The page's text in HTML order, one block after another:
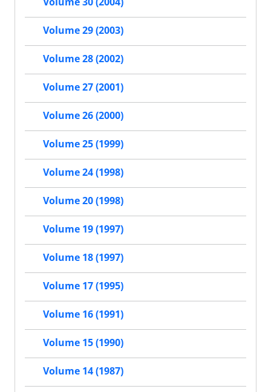
Volume 29 (2003)
Volume 28 (2002)
Volume 27 (2001)
Volume 26 (2000)
Volume 25 (1999)
Volume 24 (1998)
Volume 20 (1998)
Volume 19 (1997)
Volume 18 (1997)
Volume 17 (1995)
Volume 16 (1991)
Volume 15 (1990)
Volume 14 (1987)